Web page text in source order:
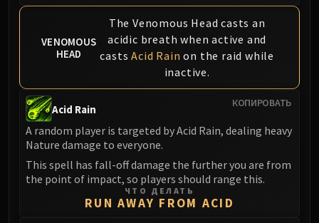
RUBY SANCTUM
Halion
TRIALS OF THE CRUSADER
Northrend Beasts
Lord Jaraxxus
Anub'Arak
ULDUAR
Flame Leviathan
Ignis
Razorscale
VENOMOUS
HEAD
The Venomous Head casts an
acidic breath when active and
castsAcid Rain on the raid while
inactive.
КОПИРОВАТЬ
Acid Rain
A random player is targeted by Acid Rain, dealing heavy
Nature damage to everyone.
This spell has fall-off damage the further you are from
the point of impact, so players should range this.
ЧТО ДЕЛАТЬ
RUN AWAY FROM ACID